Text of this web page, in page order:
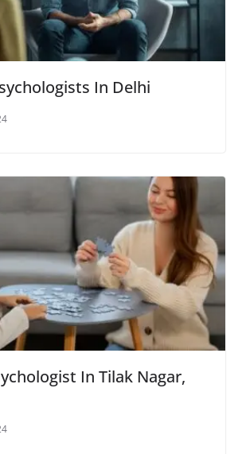
In Delhi
In Tilak Nagar,